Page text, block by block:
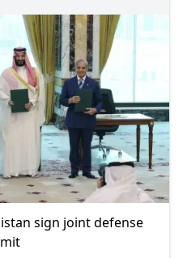
sign joint defense